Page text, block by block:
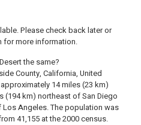
Please check back later or
for more information.
the same?
County, California, United
14 miles (23 km)
(194 km) northeast of San Diego
Angeles. The population was
41,155 at the 2000 census.